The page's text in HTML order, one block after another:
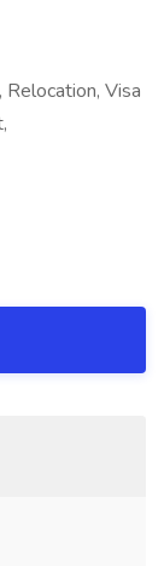
Visa